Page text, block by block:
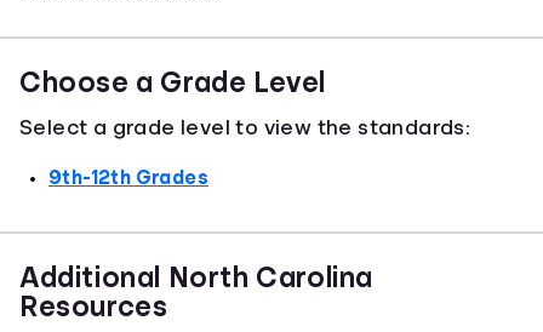
Choose a Grade Level
Select a grade level to view the standards:
9th-12th Grades
Additional North Carolina
Resources